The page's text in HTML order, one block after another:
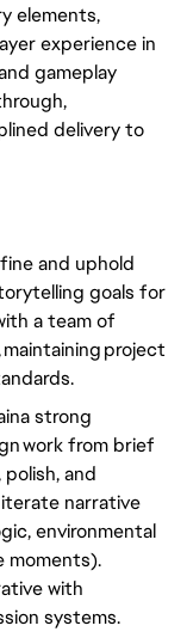
elements,
experience in
gameplay
delivery to
and uphold
goals for
a team of
project
strong
work from brief
and
narrative
environmental
moments).
with
systems.